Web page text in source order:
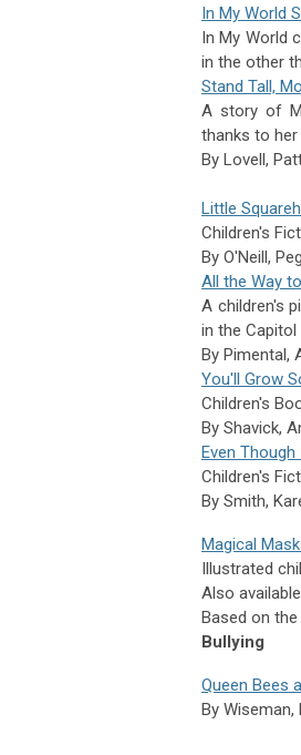
In My World
In My World
in the other
Stand Tall,
A story of
thanks to her
By Lovell,
Little
Children's
By O'Neill,
All the Way
A children's
in the
By Pimental,
You'll Grow
Children's
By Shavick,
Even Though
Children's
By Smith,
Magical
Illustrated
Also
Based on
Bullying
Queen Bees
By Wiseman,